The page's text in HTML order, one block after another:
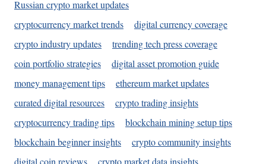
Russian crypto market updates
cryptocurrency market trends
digital currency coverage
crypto industry updates
trending tech press coverage
coin portfolio strategies
digital asset promotion guide
money management tips
ethereum market updates
curated digital resources
crypto trading insights
cryptocurrency trading tips
blockchain mining setup tips
blockchain beginner insights
crypto community insights
digital coin reviews
crypto market data insights